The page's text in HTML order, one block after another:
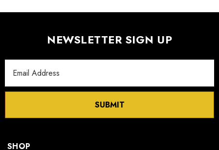
NEWSLETTER SIGN UP
Address
SUBMIT
SHOP